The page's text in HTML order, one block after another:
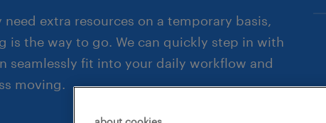
extra resources on a temporary basis,
is the way to go. We can quickly step in with
seamlessly fit into your daily workflow and
moving.